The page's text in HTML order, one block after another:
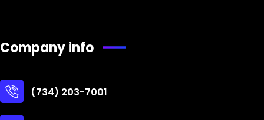
Company info
(734) 203-7001